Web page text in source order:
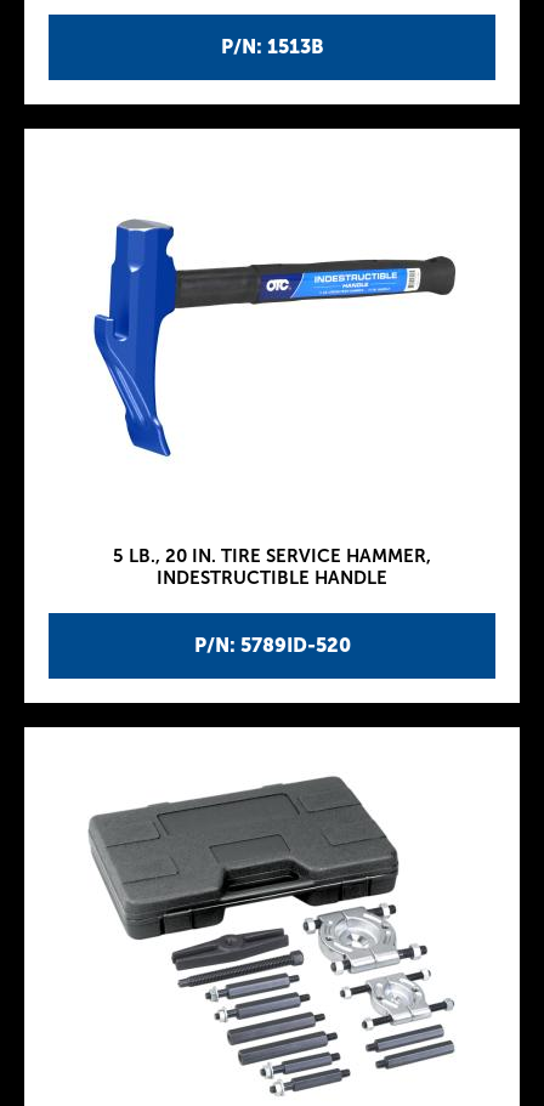
P/N: 1513B
P/N: 5789ID-520
5 LB., 20 IN. TIRE SERVICE HAMMER,
INDESTRUCTIBLE HANDLE